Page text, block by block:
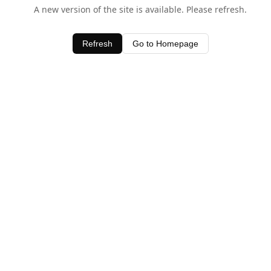
A new version of the site is available. Please refresh.
Refresh Go to Homepage